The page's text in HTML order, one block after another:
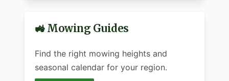
🚜 Mowing Guides
Find the right mowing heights and
seasonal calendar for your region.